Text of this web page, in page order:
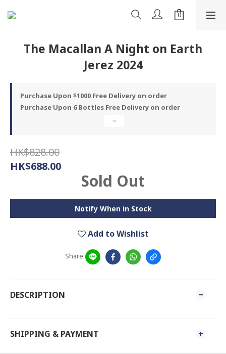
The Macallan A Night on Earth
Jerez 2024
Purchase Upon $1000 Free Delivery on order
Purchase Upon 6 Bottles Free Delivery on order
HK$828.00
HK$688.00
Sold Out
Notify When in Stock
Add to Wishlist
Share
DESCRIPTION
SHIPPING & PAYMENT